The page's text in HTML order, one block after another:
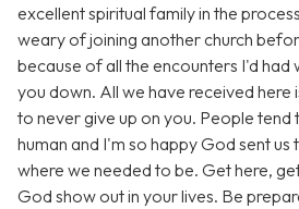
excellent spiritual family in the
weary of joining another church
because of all the encounters I'd had
you down. All we have received here
to never give up on you. People tend
human and I'm so happy God sent us
where we needed to be. Get here,
God show out in your lives. Be